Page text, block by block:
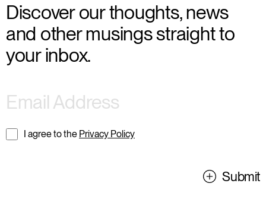
Discover our thoughts, news
and other musings straight to
your inbox.
I agree to the Privacy Policy
Submit